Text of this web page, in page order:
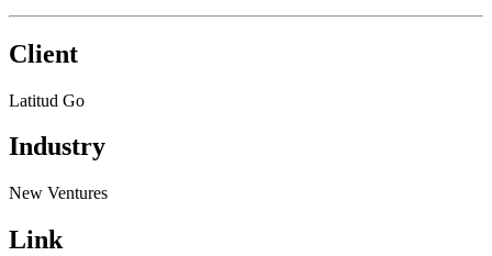
Client
Latitud Go
Industry
New Ventures
Link